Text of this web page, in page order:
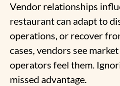
Vendor relationships
restaurant can adapt to
operations, or recover
cases, vendors see
operators feel them.
missed advantage.